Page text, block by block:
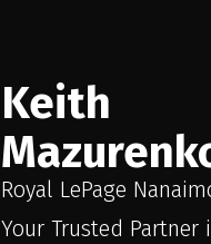
Keith
Royal LePage
Your Trusted Partner